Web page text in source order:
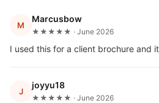
M
Marcusbow
★★★★★ · June 2026
I used this for a client brochure and
J
joyyu18
★★★★★ · June 2026